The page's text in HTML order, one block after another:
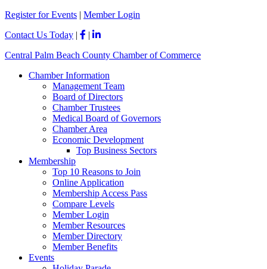
note:
website
an
system.
Register for Events | Member Login
Contact Us Today |
|
Central Palm Beach County Chamber of Commerce
Chamber Information
Management Team
Board of Directors
Chamber Trustees
Medical Board of Governors
Chamber Area
Economic Development
Top Business Sectors
Membership
Top 10 Reasons to Join
Online Application
Membership Access Pass
Compare Levels
Member Login
Member Resources
Member Directory
Member Benefits
Events